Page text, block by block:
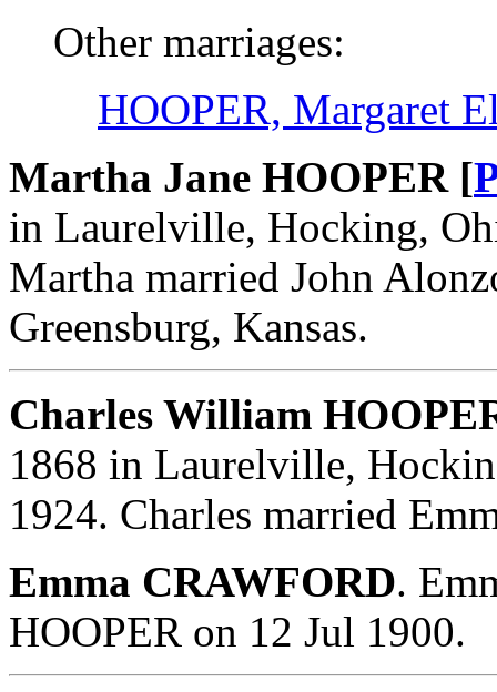
Other marriages:
HOOPER, Margaret
Martha Jane HOOPER [
in Laurelville, Hocking,
Martha married John
Greensburg, Kansas.
Charles William
1868 in Laurelville,
1924. Charles married
Emma CRAWFORD.
HOOPER on 12 Jul 1900.